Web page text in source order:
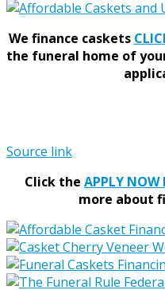
We finance caskets
the funeral home of
Source link
Click the APPLY NOW
more about